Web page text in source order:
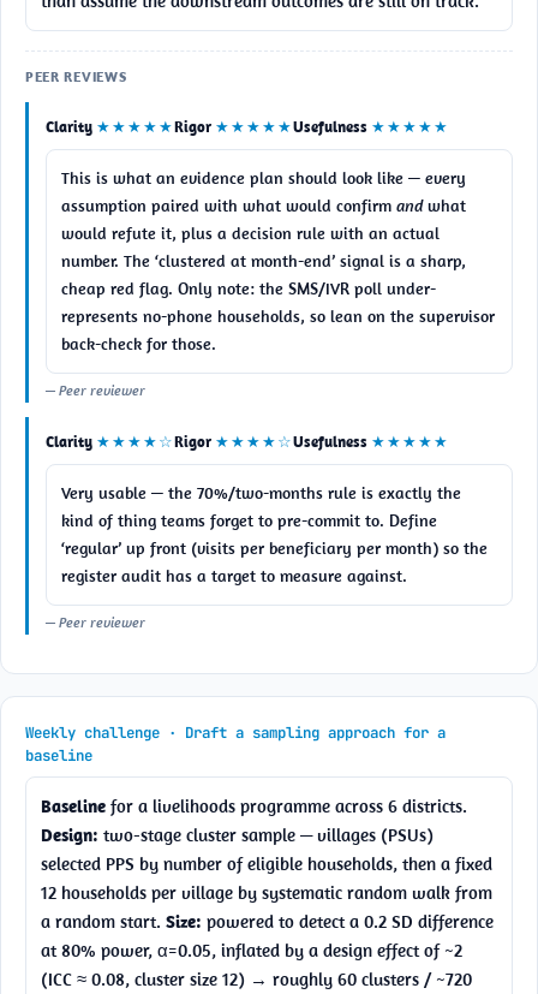
PEER REVIEWS
Clarity ★★★★★Rigor ★★★★★Usefulness ★★★★★
This is what an evidence plan should look like — every
assumption paired with what would confirm and what
would refute it, plus a decision rule with an actual
number. The ‘clustered at month-end’ signal is a sharp,
cheap red flag. Only note: the SMS/IVR poll under-
represents no-phone households, so lean on the supervisor
back-check for those.
— Peer reviewer
Clarity ★★★★☆Rigor ★★★★☆Usefulness ★★★★★
Very usable — the 70%/two-months rule is exactly the
kind of thing teams forget to pre-commit to. Define
‘regular’ up front (visits per beneficiary per month) so the
register audit has a target to measure against.
— Peer reviewer
Weekly challenge · Draft a sampling approach for a
baseline
Baseline
Design: two-stage cluster sample — villages (PSUs)
selected PPS by number of eligible households, then a fixed
12 households per village by systematic random walk from
a random start. Size: powered to detect a 0.2 SD difference
at 80% power, α=0.05, inflated by a design effect of ~2
(ICC ≈ 0.08, cluster size 12) → roughly 60 clusters / ~720